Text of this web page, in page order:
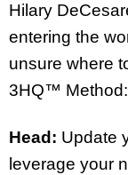
Hilary
entering the
unsure where
3HQ™ Method:
Head: Update
leverage your